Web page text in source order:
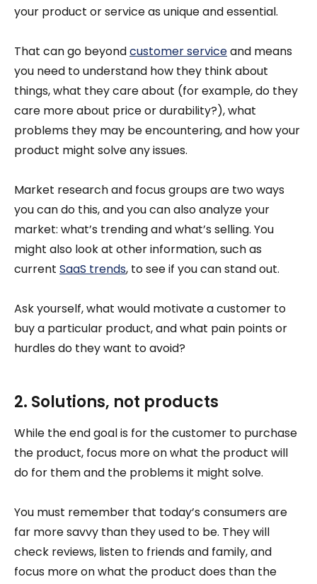
your product or service as unique and essential.
That can go beyondcustomer serviceand means
you need to understand how they think about
things, what they care about (for example, do they
care more about price or durability?), what
problems they may be encountering, and how your
product might solve any issues.
Market research and focus groups are two ways
you can do this, and you can also analyze your
market: what’s trending and what’s selling. You
might also look at other information, such as
current SaaS trends, to see if you can stand out.
Ask yourself, what would motivate a customer to
buy a particular product, and what pain points or
hurdles do they want to avoid?
2. Solutions, not products
While the end goal is for the customer to purchase
the product, focus more on what the product will
do for them and the problems it might solve.
You must remember that today’s consumers are
far more savvy than they used to be. They will
check reviews, listen to friends and family, and
focus more on what the product does than the